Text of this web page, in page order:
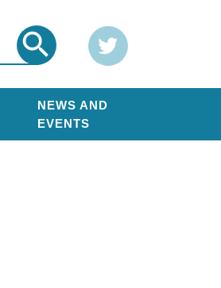
Search Twitter
NEWS AND
EVENTS